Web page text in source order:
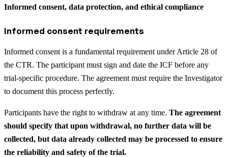
Informed consent, data protection, and ethical compliance
Informed consent requirements
Informed consent is a fundamental requirement under Article 28 of
the CTR. The participant must sign and date the ICF before any
trial-specific procedure. The agreement must require the Investigator
to document this process perfectly.
Participants have the right to withdraw at any time. The agreement
should specify that upon withdrawal, no further data will be
collected, but data already collected may be processed to ensure
the reliability and safety of the trial.